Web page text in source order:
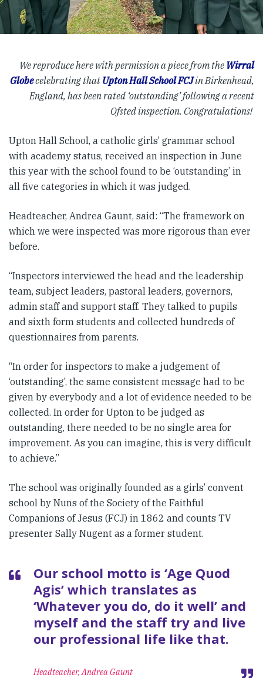
We reproduce here with permission a piece from the Wirral
Globecelebrating that Upton Hall School FCJin Birkenhead,
England, has been rated ‘outstanding’ following a recent
Ofsted inspection. Congratulations!
Upton Hall School, a catholic girls’ grammar school
with academy status, received an inspection in June
this year with the school found to be ‘outstanding’ in
all five categories in which it was judged.
Headteacher, Andrea Gaunt, said: “The framework on
which we were inspected was more rigorous than ever
before.
“Inspectors interviewed the head and the leadership
team, subject leaders, pastoral leaders, governors,
admin staff and support staff. They talked to pupils
and sixth form students and collected hundreds of
questionnaires from parents.
“In order for inspectors to make a judgement of
‘outstanding’, the same consistent message had to be
given by everybody and a lot of evidence needed to be
collected. In order for Upton to be judged as
outstanding, there needed to be no single area for
improvement. As you can imagine, this is very difficult
to achieve.”
The school was originally founded as a girls’ convent
school by Nuns of the Society of the Faithful
Companions of Jesus (FCJ) in 1862 and counts TV
presenter Sally Nugent as a former student.
Our school motto is ‘Age Quod
Agis’ which translates as
‘Whatever you do, do it well’ and
myself and the staff try and live
our professional life like that.
Headteacher, Andrea Gaunt